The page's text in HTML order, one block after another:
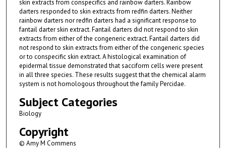
skin extracts from conspecifics and rainbow darters. Rainbow
darters responded to skin extracts from redfin darters. Neither
rainbow darters nor redfin darters had a significant response to
fantail darter skin extract. Fantail darters did not respond to skin
extracts from either of the congeneric extract. Fantail darters did
not respond to skin extracts from either of the congeneric species
or to conspecific skin extract. A histological examination of
epidermal tissue demonstrated that sacciform cells were present
in all three species. These results suggest that the chemical alarm
system is not homologous throughout the family Percidae.
Subject Categories
Biology
Copyright
© Amy M Commens